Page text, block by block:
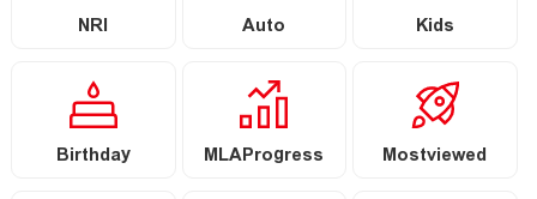
NRI Auto Kids
Birthday MLAProgress Mostviewed